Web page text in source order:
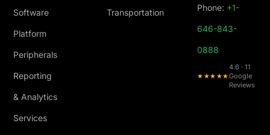
Software
Platform
Peripherals
Reporting
& Analytics
Services
Transportation Phone: +1-
646-843-
0888
★★★★★
4.6 · 11
Google
Reviews